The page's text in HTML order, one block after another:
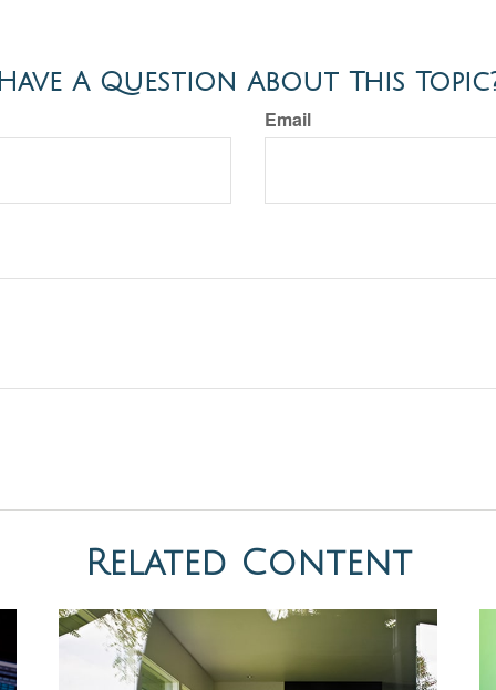
Have A Question About This
Email
Related Content